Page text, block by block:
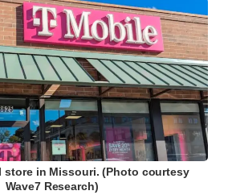
store in Missouri. (Photo courtesy
Wave7 Research)